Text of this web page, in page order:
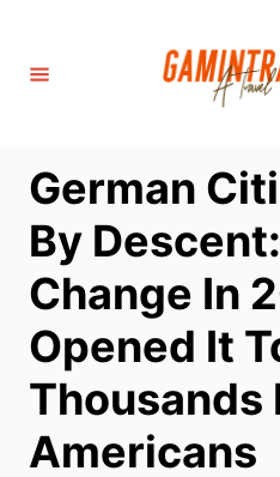
German
By
Change In
Opened It
Thousands
Americans